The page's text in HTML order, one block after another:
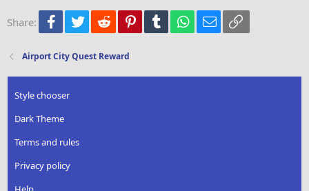
:
Share: Facebook
Twitter Reddit PinterestTumblr WhatsApp
Email
Airport City Quest Reward
Style chooser
Dark Theme
Terms and rules
Privacy policy